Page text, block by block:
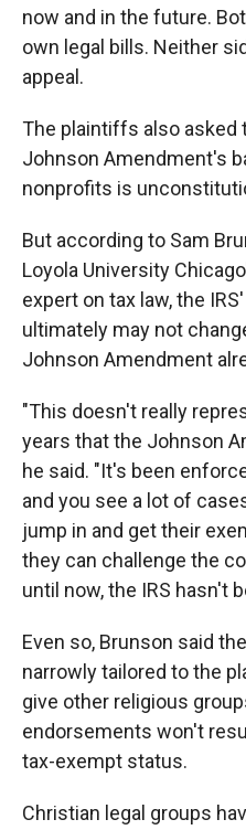
now and in the future.
own legal bills. Neither
appeal.
The plaintiffs also asked
Johnson Amendment's
nonprofits is
But according to Sam
Loyola University
expert on tax law, the
ultimately may not
Johnson Amendment
"This doesn't really
years that the Johnson
he said. "It's been
and you see a lot of
jump in and get their
they can challenge the
until now, the IRS hasn't
Even so, Brunson said
narrowly tailored to the
give other religious
endorsements won't
tax-exempt status.
Christian legal groups